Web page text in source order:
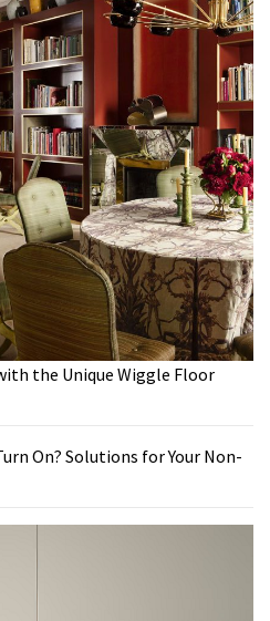
the Unique Wiggle Floor
On? Solutions for Your Non-